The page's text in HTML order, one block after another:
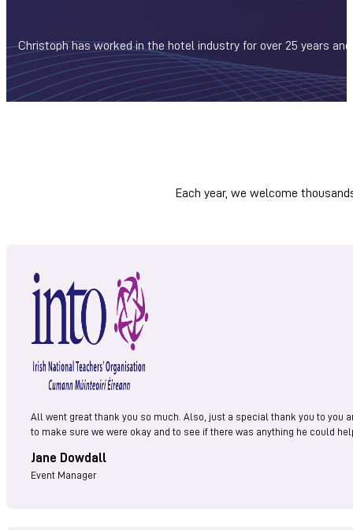
Christoph has worked in the hotel industry for over 25 years
Each year, we welcome
All went great thank you so much. Also, just a special thank you to you
to make sure we were okay and to see if there was anything he could
Jane Dowdall
Event Manager